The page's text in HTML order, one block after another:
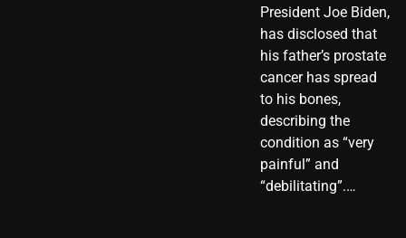
President Joe Biden,
has disclosed that
his father’s prostate
cancer has spread
to his bones,
describing the
condition as “very
painful” and
“debilitating”.…